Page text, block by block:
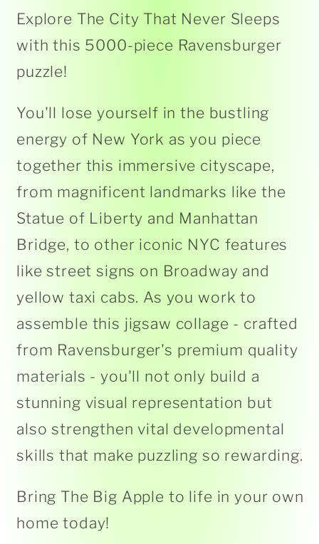
Explore The City That Never Sleeps
with this 5000-piece Ravensburger
puzzle!
You'll lose yourself in the bustling
energy of New York as you piece
together this immersive cityscape,
from magnificent landmarks like the
Statue of Liberty and Manhattan
Bridge, to other iconic NYC features
like street signs on Broadway and
yellow taxi cabs. As you work to
assemble this jigsaw collage - crafted
from Ravensburger's premium quality
materials - you'll not only build a
stunning visual representation but
also strengthen vital developmental
skills that make puzzling so rewarding.
Bring The Big Apple to life in your own
home today!